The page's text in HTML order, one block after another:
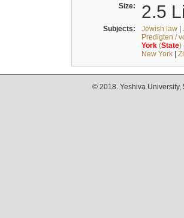
Size: 2.5
Subjects: Jewish law|
Predigten /
York(State)
New York|
© 2018. Yeshiva University,